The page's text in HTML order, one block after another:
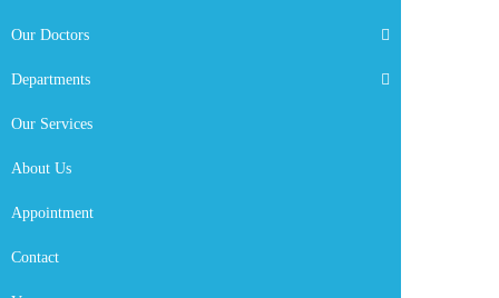
Our Doctors
Departments
Our Services
About Us
Appointment
Contact